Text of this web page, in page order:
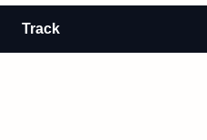
Track